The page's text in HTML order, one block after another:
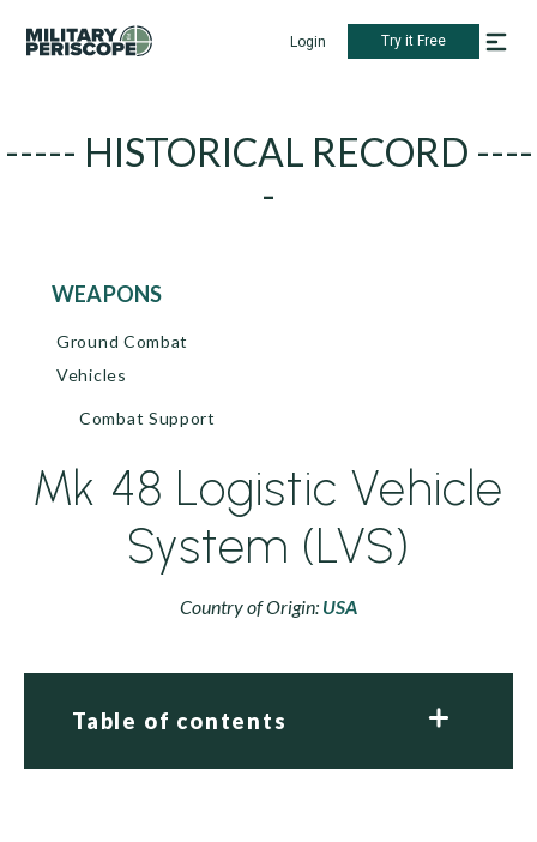
Login Try it Free
----- HISTORICAL RECORD ----
-
WEAPONS
Ground Combat
Vehicles
Combat Support
Mk 48 Logistic Vehicle
System (LVS)
Country of Origin: USA
Table of contents